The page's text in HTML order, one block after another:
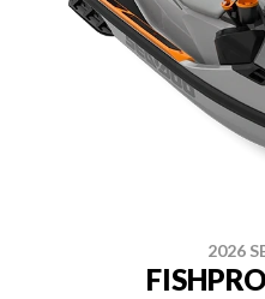
2026